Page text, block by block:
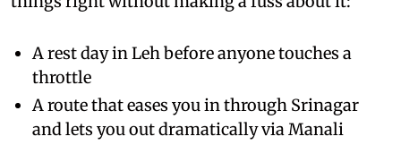
A rest day in Leh before anyone touches a
throttle
A route that eases you in through Srinagar
and lets you out dramatically via Manali